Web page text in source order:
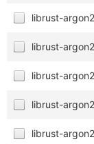
librust-
librust-
librust-
librust-
librust-